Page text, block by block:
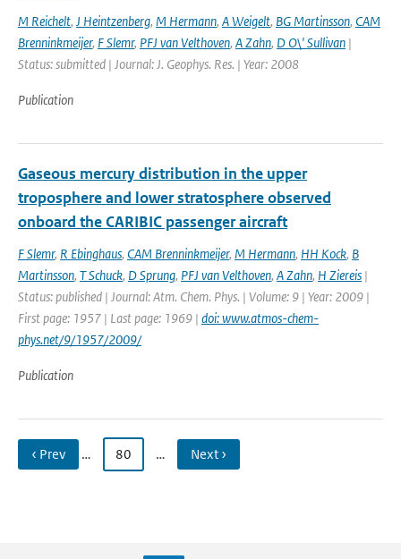
M Reichelt, J Heintzenberg, M Hermann, A Weigelt, BG Martinsson, CAM
Brenninkmeijer, F Slemr, PFJ van Velthoven, A Zahn, D O\' Sullivan |
Status: submitted | Journal: J. Geophys. Res. | Year: 2008
Publication
Gaseous mercury distribution in the upper
troposphere and lower stratosphere observed
onboard the CARIBIC passenger aircraft
F Slemr, R Ebinghaus, CAM Brenninkmeijer, M Hermann, HH Kock, B
Martinsson, T Schuck, D Sprung, PFJ van Velthoven, A Zahn, H Ziereis |
Status: published | Journal: Atm. Chem. Phys. | Volume: 9 | Year: 2009 |
First page: 1957 | Last page: 1969 | doi: www.atmos-chem-
phys.net/9/1957/2009/
Publication
‹ Prev … 80 … Next ›